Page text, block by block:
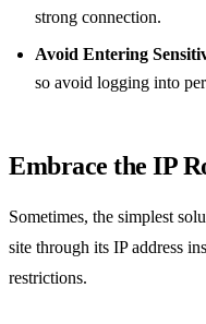
strong connection.
Avoid Entering
so avoid logging into
Embrace the IP
Sometimes, the simplest
site through its IP address
restrictions.